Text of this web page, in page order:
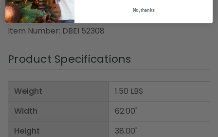
Dimensions: 38" high x 62" wide
Material(s): man-made material
Item Number: DBEI 52308
Product Specifications
Weight
Width
Height
1.50 LBS
62.00"
38.00"
No, thanks